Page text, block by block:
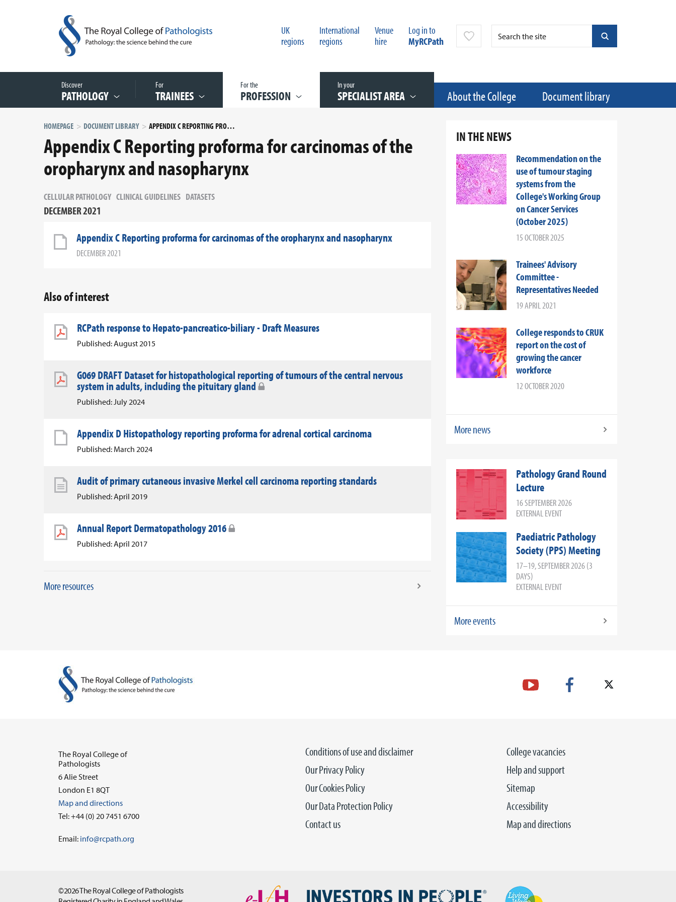
UK
regions
International
regions
Venue
hire
Log in to
MyRCPath
Discover
PATHOLOGY
For
TRAINEES
For the
PROFESSION
In your
SPECIALIST AREA About the College Document library
HOMEPAGE DOCUMENT LIBRARY APPENDIX C REPORTING PROFORMA FOR CARCINOMAS OF THE OROPHARYNX AND NASOPHARYNX
Appendix C Reporting proforma for carcinomas of the
oropharynx and nasopharynx
CELLULAR PATHOLOGY CLINICAL GUIDELINES DATASETS
DECEMBER 2021
Appendix C Reporting proforma for carcinomas of the oropharynx and nasopharynx
DECEMBER 2021
Also of interest
RCPath response to Hepato-pancreatico-biliary - Draft Measures
Published: August 2015
G069 DRAFT Dataset for histopathological reporting of tumours of the central nervous
system in adults, including the pituitary gland
Published: July 2024
Appendix D Histopathology reporting proforma for adrenal cortical carcinoma
Published: March 2024
Audit of primary cutaneous invasive Merkel cell carcinoma reporting standards
Published: April 2019
Annual Report Dermatopathology 2016
Published: April 2017
More resources
IN THE NEWS
Recommendation on the
use of tumour staging
systems from the
College's Working Group
on Cancer Services
(October 2025)
15 OCTOBER 2025
Trainees' Advisory
Committee -
Representatives Needed
19 APRIL 2021
College responds to CRUK
report on the cost of
growing the cancer
workforce
12 OCTOBER 2020
More news
Pathology Grand Round
Lecture
16 SEPTEMBER 2026
EXTERNAL EVENT
Paediatric Pathology
Society (PPS) Meeting
17–19, SEPTEMBER 2026 (3
DAYS)
EXTERNAL EVENT
More events
College vacancies
Help and support
Sitemap
Accessibility
Map and directions
Conditions of use and disclaimer
Our Privacy Policy
Our Cookies Policy
Our Data Protection Policy
Contact us
The Royal College of
Pathologists
6 Alie Street
London E1 8QT
Map and directions
Tel: +44 (0) 20 7451 6700
Email: info@rcpath.org
©2026 The Royal College of Pathologists